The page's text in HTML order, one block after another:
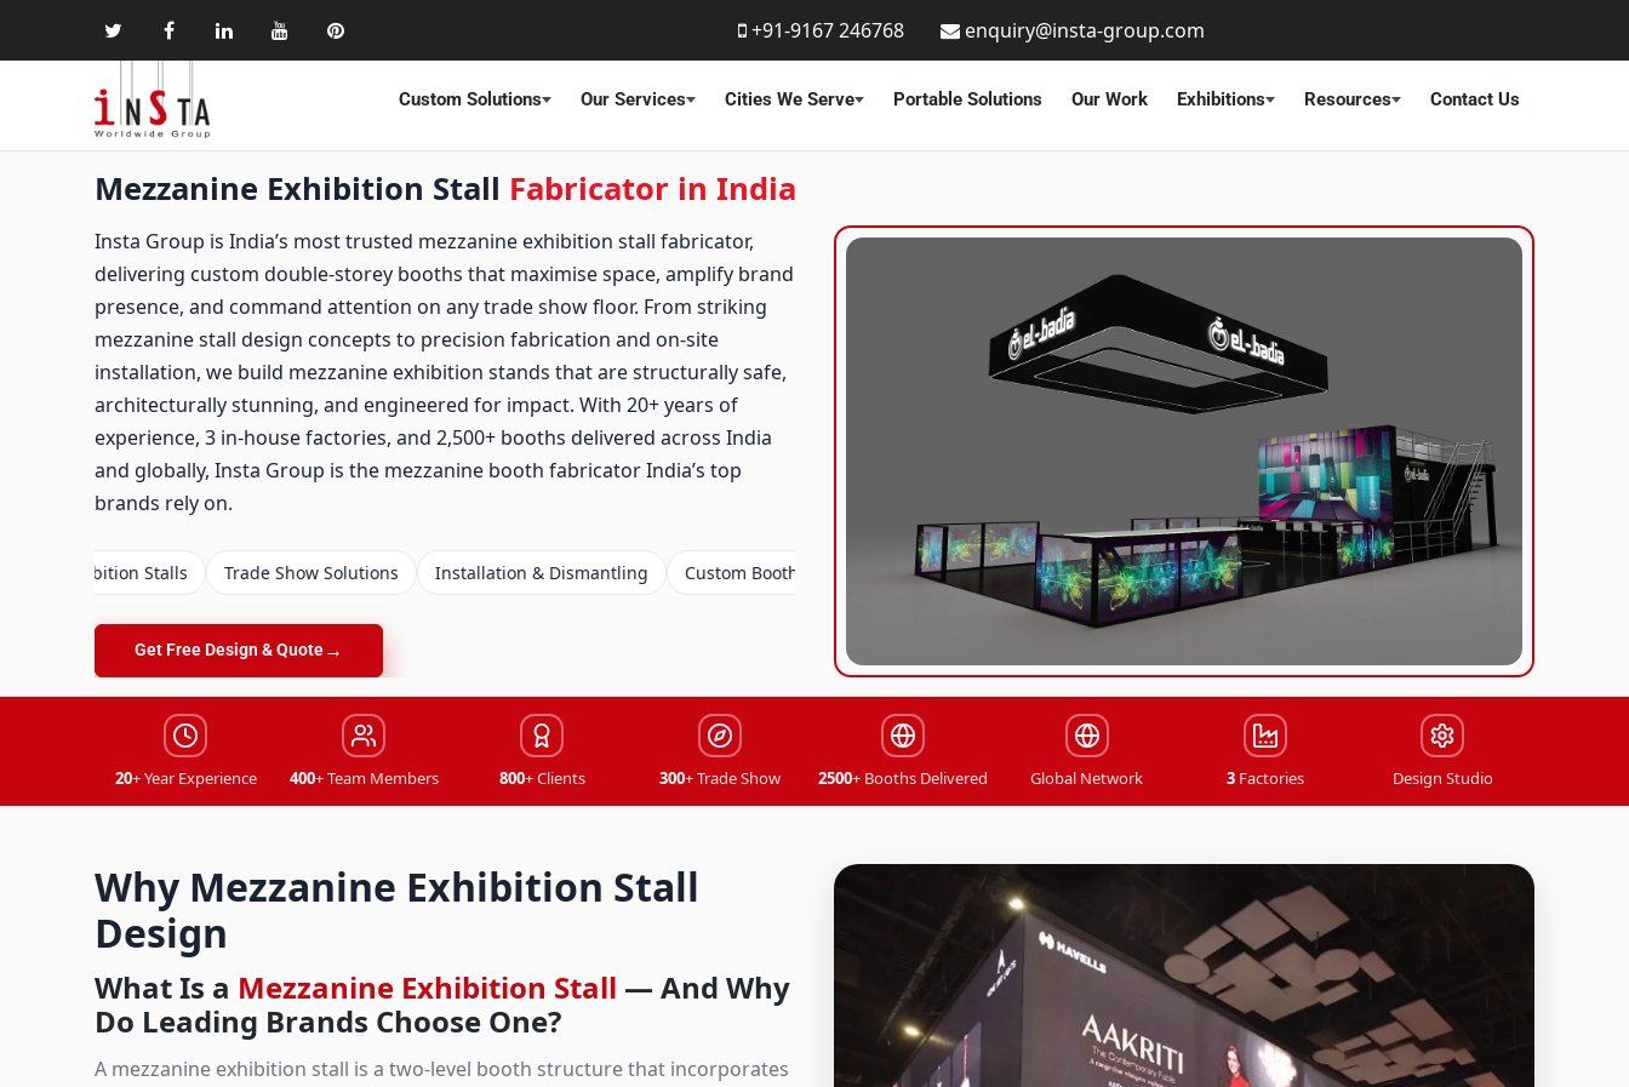
+91-9167 246768 enquiry@insta-group.com
Custom Solutions Our Services Cities We Serve Portable Solutions Our Work Exhibitions Resources Contact Us
Mezzanine Exhibition Stall Fabricator in India
Insta Group is India’s most trusted mezzanine exhibition stall fabricator,
delivering custom double-storey booths that maximise space, amplify brand
presence, and command attention on any trade show floor. From striking
mezzanine stall design concepts to precision fabrication and on-site
installation, we build mezzanine exhibition stands that are structurally safe,
architecturally stunning, and engineered for impact. With 20+ years of
experience, 3 in-house factories, and 2,500+ booths delivered across India
and globally, Insta Group is the mezzanine booth fabricator India’s top
brands rely on.
Trade Show Solutions Installation & Dismantling Custom Booth Design Custom Booth Design Exhibition Stalls Trade Show Solutions Installation & Dismantling
Get Free Design & Quote→
20+ Year Experience 400+ Team Members 800+ Clients 300+ Trade Show 2500+ Booths Delivered Global Network 3Factories Design Studio
Why Mezzanine Exhibition Stall
Design
What Is a Mezzanine Exhibition Stall — And Why
Do Leading Brands Choose One?
A mezzanine exhibition stall is a two-level booth structure that incorporates